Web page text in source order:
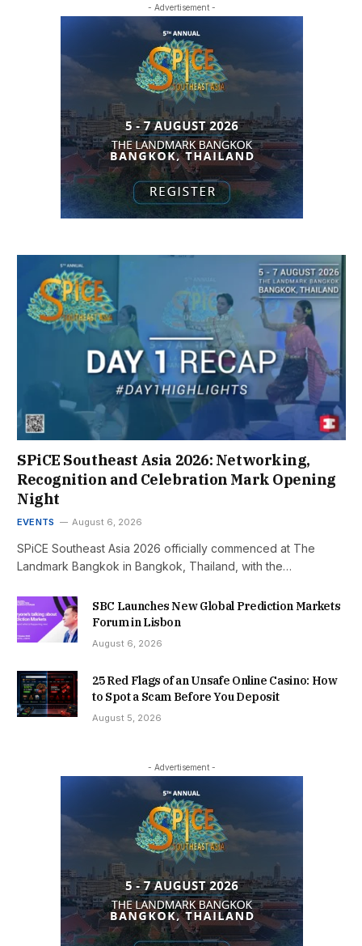
- Advertisement -
SPiCE Southeast Asia 2026: Networking,
Recognition and Celebration Mark Opening
Night
EVENTS August 6, 2026
SPiCE Southeast Asia 2026 officially commenced at The
Landmark Bangkok in Bangkok, Thailand, with the…
SBC Launches New Global Prediction Markets
Forum in Lisbon
August 6, 2026
25 Red Flags of an Unsafe Online Casino: How
to Spot a Scam Before You Deposit
August 5, 2026
- Advertisement -